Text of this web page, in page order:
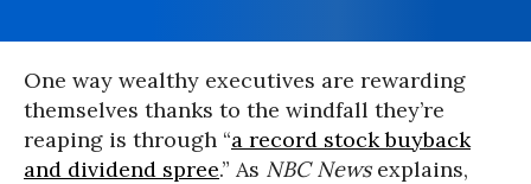
One way wealthy executives are rewarding
themselves thanks to the windfall they’re
reaping is through “a record stock buyback
and dividend spree.” As NBC Newsexplains,